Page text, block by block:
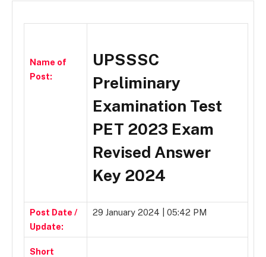
Name of
Post:
UPSSSC
Preliminary
Examination Test
PET 2023 Exam
Revised Answer
Key 2024
Post Date /
Update:
29 January 2024 | 05:42 PM
Short